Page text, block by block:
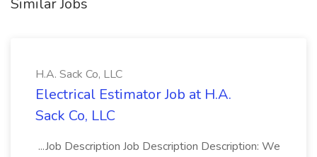
Similar Jobs
H.A. Sack Co, LLC
Electrical Estimator Job at H.A.
Sack Co, LLC
...Job Description Job Description Description: We